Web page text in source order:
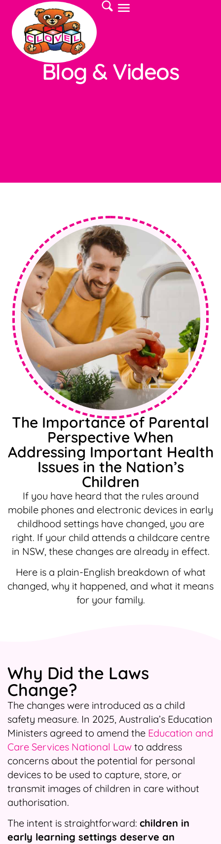
Blog & Videos
The Importance of Parental
Perspective When
Addressing Important Health
Issues in the Nation’s
Children
If you have heard that the rules around
mobile phones and electronic devices in early
childhood settings have changed, you are
right. If your child attends a childcare centre
in NSW, these changes are already in effect.
Here is a plain-English breakdown of what
changed, why it happened, and what it means
for your family.
Why Did the Laws
Change?
The changes were introduced as a child
safety measure. In 2025, Australia’s Education
Ministers agreed to amend the Education and
Care Services National Law to address
concerns about the potential for personal
devices to be used to capture, store, or
transmit images of children in care without
authorisation.
The intent is straightforward: children in
early learning settings deserve an